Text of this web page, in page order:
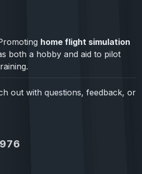
home flight simulation
both a hobby and aid to pilot
out with questions, feedback, or